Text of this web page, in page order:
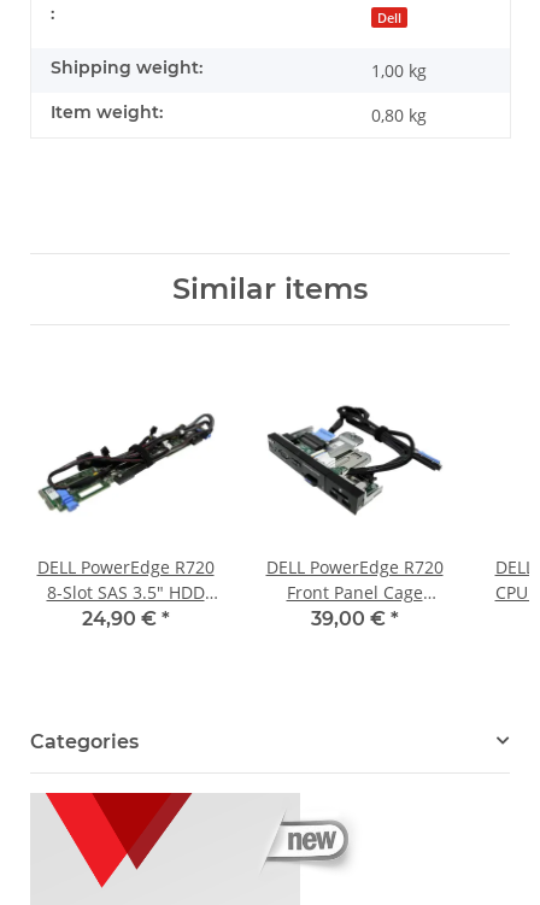
Item information
Value
: Dell
Shipping weight: 1,00 kg
Item weight: 0,80 kg
Similar items
DELL PowerEdge R720
8-Slot SAS 3.5" HDD
Backplane 0RVVMP
24,90 € *
DELL PowerEdge R720
Front Panel Cage
Assembly 0X1H10 +
39,00 € *
CPU
Categories